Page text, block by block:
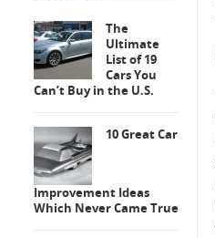
The
Ultimate
List of 19
Cars You
Can’t Buy in the U.S.
10 Great Car
Improvement Ideas
Which Never Came True